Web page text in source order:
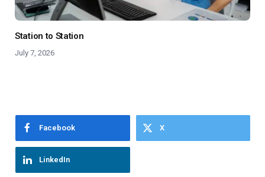
Station to Station
July 7, 2026
Facebook X
LinkedIn